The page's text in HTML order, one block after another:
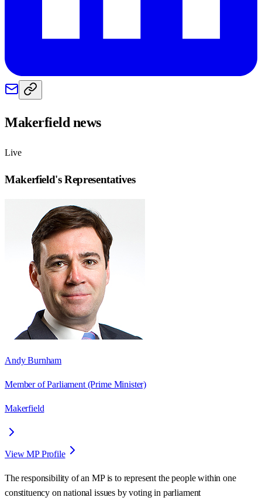
Makerfieldnews
Live
Makerfield's Representatives
Andy Burnham
Member of Parliament(Prime Minister)
Makerfield
View MP Profile
The responsibility of an MP is to represent the people within one
constituency on national issues by voting in parliament